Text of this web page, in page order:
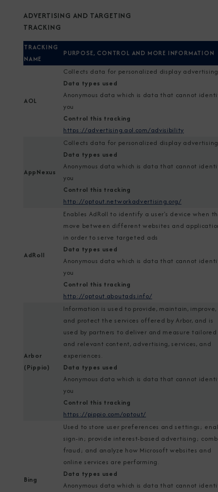
ADVERTISING AND TARGETING
TRACKING
TRACKING
NAME
PURPOSE, CONTROL AND MORE INFORMATION
AOL
Collects data for personalized display advertising
Data types used
Anonymous data which is data that cannot
you
Control this tracking
https://advertising.aol.com/advisibility
AppNexus
Collects data for personalized display advertising
Data types used
Anonymous data which is data that cannot
you
Control this tracking
http://optout.networkadvertising.org/
AdRoll
Enables AdRoll to identify a user's device when
move between different websites and
in order to serve targeted ads
Data types used
Anonymous data which is data that cannot
you
Control this tracking
http://optout.aboutads.info/
Arbor
(Pippio)
Information is used to provide, maintain, improve,
and protect the services offered by Arbor, and is
used by partners to deliver and measure tailored
and relevant content, advertising, services, and
experiences.
Data types used
Anonymous data which is data that cannot
you
Control this tracking
https://pippio.com/optout/
Bing
Used to store user preferences and settings;
sign-in; provide interest-based advertising;
fraud; and analyze how Microsoft websites and
online services are performing.
Data types used
Anonymous data which is data that cannot